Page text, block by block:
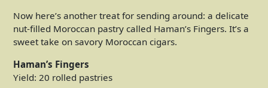
Now here’s another treat for sending around: a delicate
nut-filled Moroccan pastry called Haman’s Fingers. It’s a
sweet take on savory Moroccan cigars.
Haman’s Fingers
Yield: 20 rolled pastries